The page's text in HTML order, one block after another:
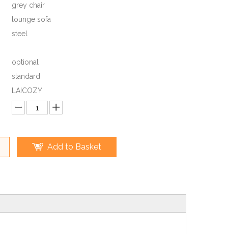
grey chair
lounge sofa
steel
optional
standard
LAICOZY
Add to Basket